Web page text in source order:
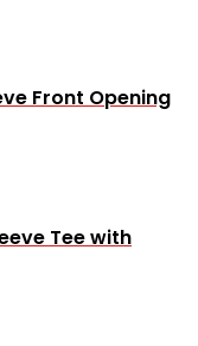
Front Opening
Tee with